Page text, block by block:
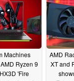
Machines
Ryzen 9
'Fire
AMD
XT and